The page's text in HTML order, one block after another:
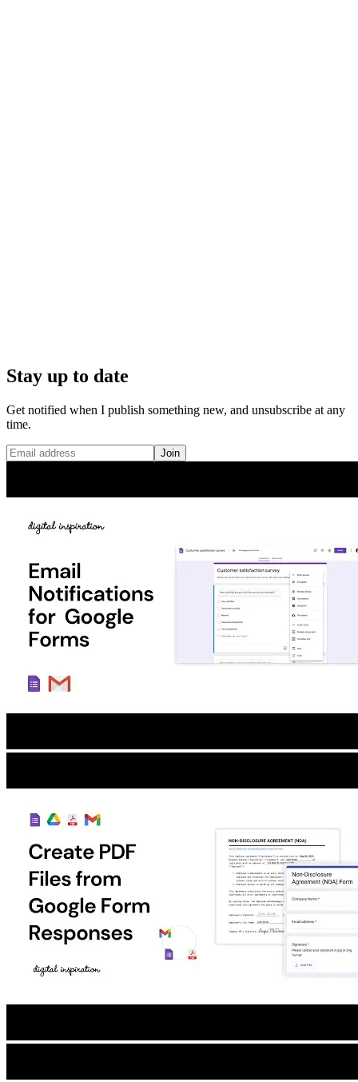
Stay up to date
Get notified when I publish something new, and unsubscribe at any
time.
Join